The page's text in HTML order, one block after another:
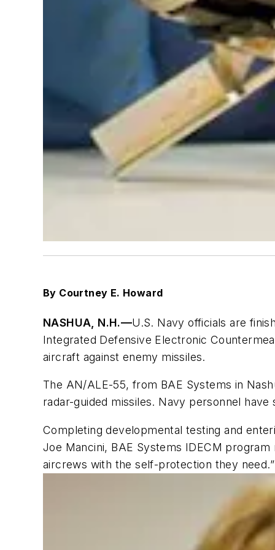
By Courtney E. Howard
NASHUA, N.H.—U.S. Navy officials are
Integrated Defensive Electronic
aircraft against enemy missiles.
The AN/ALE-55, from BAE Systems in
radar-guided missiles. Navy personnel
Completing developmental testing and
Joe Mancini, BAE Systems IDECM
aircrews with the self-protection they need.”